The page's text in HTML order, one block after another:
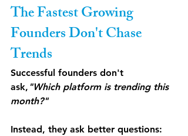
The Fastest Growing
Founders Don't Chase
Trends
Successful founders don't
ask, "Which platform is trending this
month?"
Instead, they ask better questions: